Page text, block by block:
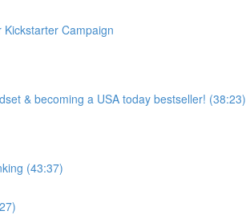
Campaign
& becoming a USA today bestseller! (38:23)
(43:37)